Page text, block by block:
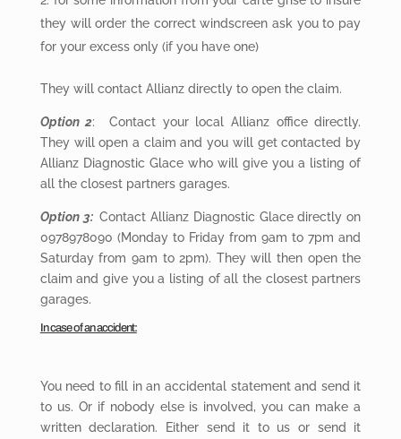
they will order the correct windscreen ask you to pay
for your excess only (if you have one)
They will contact Allianz directly to open the claim.
Option 2: Contact your local Allianz office directly.
They will open a claim and you will get contacted by
Allianz Diagnostic Glace who will give you a listing of
all the closest partners garages.
Option 3:Contact Allianz Diagnostic Glace directly on
0978978090 (Monday to Friday from 9am to 7pm and
Saturday from 9am to 2pm). They will then open the
claim and give you a listing of all the closest partners
garages.
In case of an accident:
You need to fill in an accidental statement and send it
to us. Or if nobody else is involved, you can make a
written declaration. Either send it to us or send it